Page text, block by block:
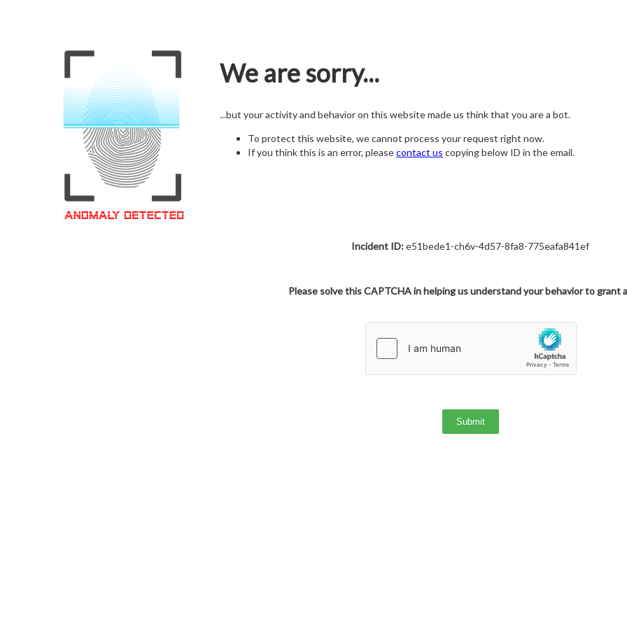
We are sorry...
...but your activity and behavior on this website made us think that you are a bot.
To protect this website, we cannot process your request right now.
If you think this is an error, pleasecontact us copying below ID in the email.
Incident ID:e51bede1-ch6v-4d57-8fa8-775eafa841ef
Please solve this CAPTCHA in helping us understand your behavior to grant